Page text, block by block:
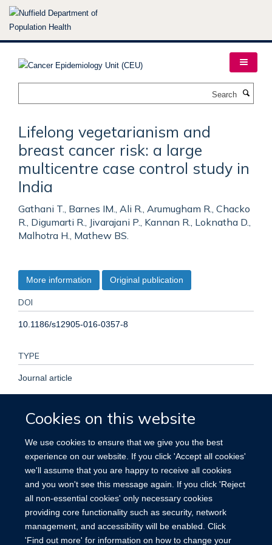
Skip
Cookies on this website
We use cookies to ensure that we give you the best
experience on our website. If you click 'Accept all cookies'
we'll assume that you are happy to receive all cookies
and you won't see this message again. If you click 'Reject
all non-essential cookies' only necessary cookies
providing core functionality such as security, network
management, and accessibility will be enabled. Click
'Find out more' for information on how to change your
Lifelong vegetarianism and
breast cancer risk: a large
multicentre case control study in
India
Gathani T., Barnes IM., Ali R., Arumugham R., Chacko
R., Digumarti R., Jivarajani P., Kannan R., Loknatha D.,
Malhotra H., Mathew BS.
More information Original publication
DOI
10.1186/s12905-016-0357-8
TYPE
Journal article
PUBLICATION DATE
2017-01-18T00:00:00+00:00